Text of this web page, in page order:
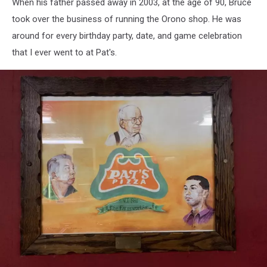
#11,
Pat's
When his father passed away in 2003, at the age of 90, Bruce
took over the business of running the Orono shop. He was
around for every birthday party, date, and game celebration
that I ever went to at Pat's.